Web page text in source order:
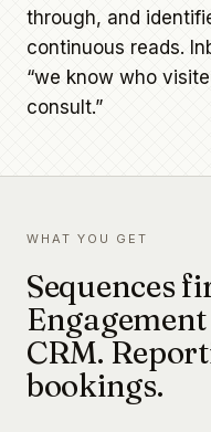
through, and
continuous reads.
“we know who
consult.”
WHAT YOU GET
Sequences
CRM.
bookings.